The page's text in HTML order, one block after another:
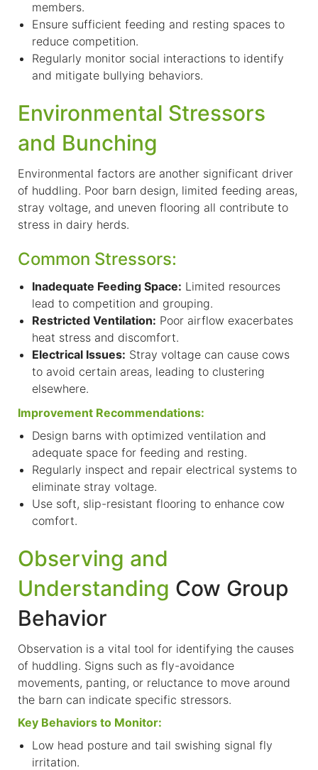
members.
Ensure sufficient feeding and resting spaces to
reduce competition.
Regularly monitor social interactions to identify
and mitigate bullying behaviors.
Environmental Stressors
and Bunching
Environmental factors are another significant driver
of huddling. Poor barn design, limited feeding areas,
stray voltage, and uneven flooring all contribute to
stress in dairy herds.
Common Stressors:
Inadequate Feeding Space: Limited resources
lead to competition and grouping.
Restricted Ventilation: Poor airflow exacerbates
heat stress and discomfort.
Electrical Issues: Stray voltage can cause cows
to avoid certain areas, leading to clustering
elsewhere.
Improvement Recommendations:
Design barns with optimized ventilation and
adequate space for feeding and resting.
Regularly inspect and repair electrical systems to
eliminate stray voltage.
Use soft, slip-resistant flooring to enhance cow
comfort.
Observing and
Understanding Cow Group
Behavior
Observation is a vital tool for identifying the causes
of huddling. Signs such as fly-avoidance
movements, panting, or reluctance to move around
the barn can indicate specific stressors.
Key Behaviors to Monitor:
Low head posture and tail swishing signal fly
irritation.